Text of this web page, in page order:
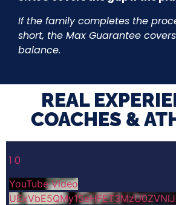
If the family completes the
short, the Max Guarantee
balance.
REAL
COACHES &
1 0
YouTube Video